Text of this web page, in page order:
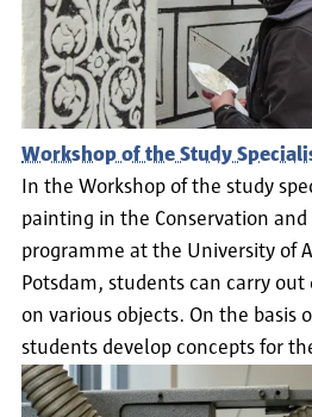
Workshop of the Study
In the Workshop of the study
painting in the Conservation
programme at the University of
Potsdam, students can carry
on various objects. On the basis
students develop concepts for